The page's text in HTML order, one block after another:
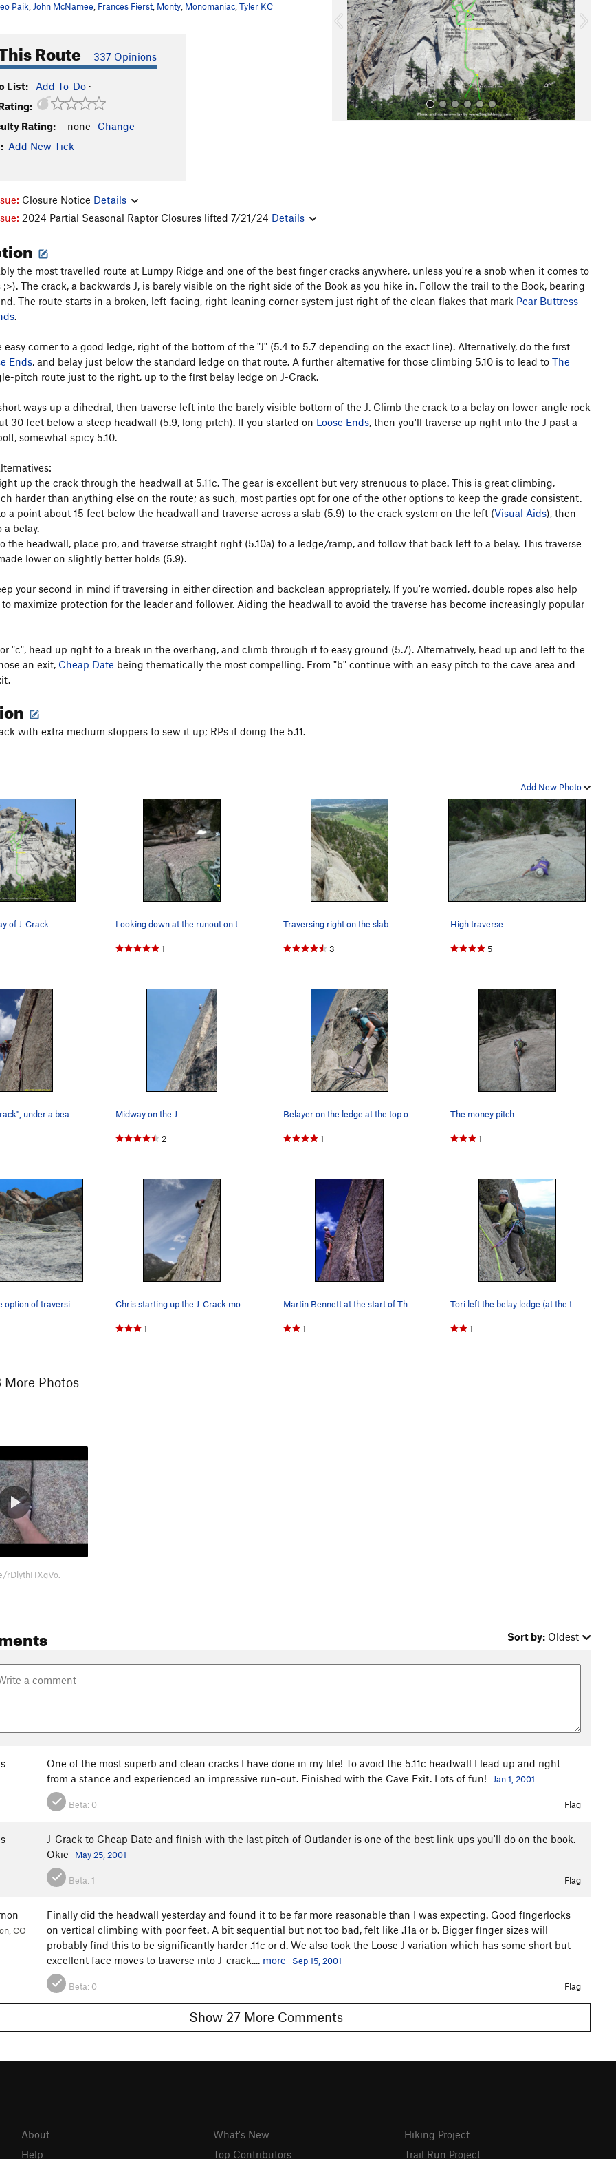
Paik John McNamee Frances Fierst Monty Monomaniac Tyler KC
Route 337 Opinions
List: Add To-Do ·
Rating:
-none- Change
Add New Tick
u
Closure Notice Details
2024 Partial Seasonal Raptor Closures lifted 7/21/24 Details
the most travelled route at Lumpy Ridge and one of the best finger cracks anywhere, unless you're a snob when it comes to
The crack, a backwards J, is barely visible on the right side of the Book as you hike in. Follow the trail to the Book, bearing
The route starts in a broken, left-facing, right-leaning corner system just right of the clean flakes that mark Pear Buttress
easy corner to a good ledge, right of the bottom of the "J" (5.4 to 5.7 depending on the exact line). Alternatively, do the first
Ends , and belay just below the standard ledge on that route. A further alternative for those climbing 5.10 is to lead to The
pitch route just to the right, up to the first belay ledge on J-Crack.
ways up a dihedral, then traverse left into the barely visible bottom of the J. Climb the crack to a belay on lower-angle rock
30 feet below a steep headwall (5.9, long pitch). If you started on Loose Ends , then you'll traverse up right into the J past a
somewhat spicy 5.10.
up the crack through the headwall at 5.11c. The gear is excellent but very strenuous to place. This is great climbing,
harder than anything else on the route; as such, most parties opt for one of the other options to keep the grade consistent.
a point about 15 feet below the headwall and traverse across a slab (5.9) to the crack system on the left (Visual Aids), then
belay.
the headwall, place pro, and traverse straight right (5.10a) to a ledge/ramp, and follow that back left to a belay. This traverse
lower on slightly better holds (5.9).
your second in mind if traversing in either direction and backclean appropriately. If you're worried, double ropes also help
maximize protection for the leader and follower. Aiding the headwall to avoid the traverse has become increasingly popular
"c", head up right to a break in the overhang, and climb through it to easy ground (5.7). Alternatively, head up and left to the
an exit, Cheap Date being thematically the most compelling. From "b" continue with an easy pitch to the cave area and
with extra medium stoppers to sew it up; RPs if doing the 5.11.
Add New Photo
of J-Crack. Looking down at the runout on the direct start…
1
Traversing right on the slab.
3
High traverse.
5
Midway on the J.
2
Belayer on the ledge at the top of P1. Climber…
1
The money pitch.
1
Chris starting up the J-Crack money pitch.
1
Martin Bennett at the start of The J Crack on a…
1 1
More Photos
rDlythHXgVo.
Sort by: Oldest
One of the most superb and clean cracks I have done in my life! To avoid the 5.11c headwall I lead up and right
from a stance and experienced an impressive run-out. Finished with the Cave Exit. Lots of fun!
Jan 1, 2001
Beta: 0 Flag
J-Crack to Cheap Date and finish with the last pitch of Outlander is one of the best link-ups you'll do on the book.
Okie
May 25, 2001
Beta: 1 Flag
CO
Finally did the headwall yesterday and found it to be far more reasonable than I was expecting. Good fingerlocks
on vertical climbing with poor feet. A bit sequential but not too bad, felt like .11a or b. Bigger finger sizes will
probably find this to be significantly harder .11c or d. We also took the Loose J variation which has some short but
excellent face moves to traverse into J-crack.... more Sep 15, 2001
Beta: 0 Flag
Show 27 More Comments
About
Help
What's New
Top Contributors
Hiking Project
Trail Run Project